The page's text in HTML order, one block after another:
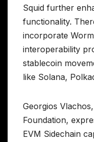
Squid further
functionality.
incorporate
interoperability
stablecoin
like Solana,
Georgios
Foundation,
EVM Sidechain